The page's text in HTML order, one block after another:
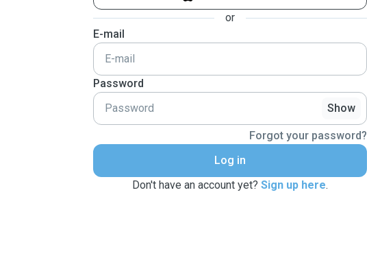
or
E-mail
Password
Show
Forgot your password?
Log in
Don't have an account yet? Sign up here.